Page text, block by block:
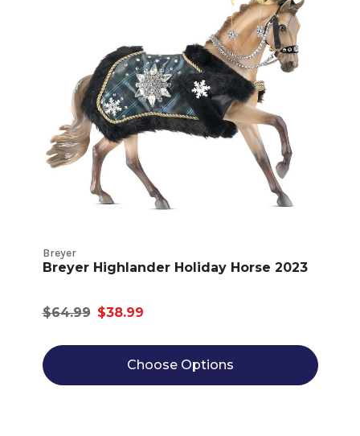
Breyer
Breyer Highlander Holiday Horse 2023
$64.99 $38.99
Choose Options